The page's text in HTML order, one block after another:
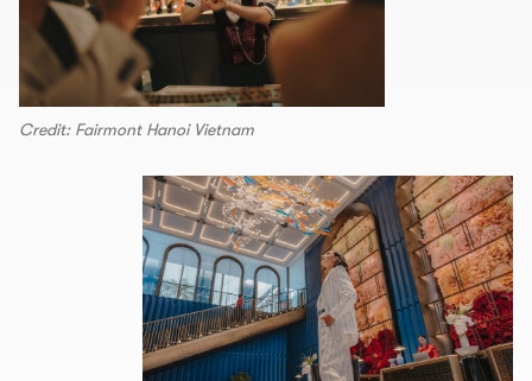
Credit: Fairmont Hanoi Vietnam